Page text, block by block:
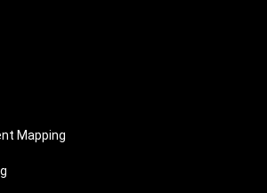
Mapping